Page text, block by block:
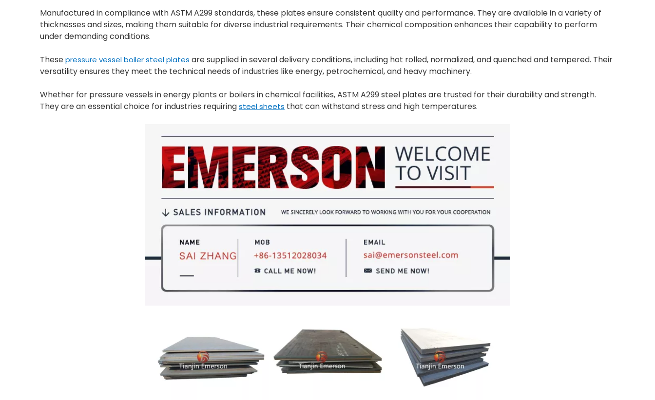
Manufactured in compliance with ASTM A299 standards, these plates ensure consistent quality and performance. They are available in a variety of
thicknesses and sizes, making them suitable for diverse industrial requirements. Their chemical composition enhances their capability to perform
under demanding conditions.
Thesepressure vessel boiler steel plates are supplied in several delivery conditions, including hot rolled, normalized, and quenched and tempered. Their
versatility ensures they meet the technical needs of industries like energy, petrochemical, and heavy machinery.
Whether for pressure vessels in energy plants or boilers in chemical facilities, ASTM A299 steel plates are trusted for their durability and strength.
They are an essential choice for industries requiringsteel sheets that can withstand stress and high temperatures.